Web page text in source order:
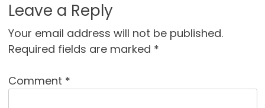
Leave a Reply
Your email address will not be published.
Required fields are marked *
Comment *